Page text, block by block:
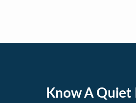
Know A Quiet